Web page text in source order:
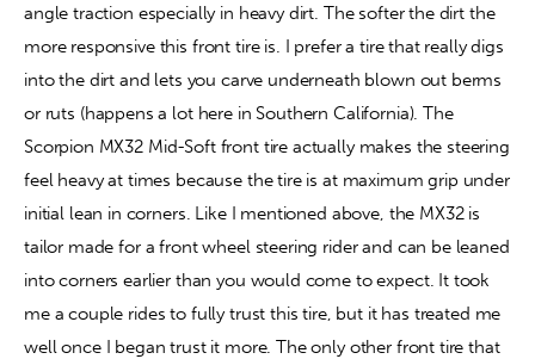
angle traction especially in heavy dirt. The softer the dirt the
more responsive this front tire is. I prefer a tire that really digs
into the dirt and lets you carve underneath blown out berms
or ruts (happens a lot here in Southern California). The
Scorpion MX32 Mid-Soft front tire actually makes the steering
feel heavy at times because the tire is at maximum grip under
initial lean in corners. Like I mentioned above, the MX32 is
tailor made for a front wheel steering rider and can be leaned
into corners earlier than you would come to expect. It took
me a couple rides to fully trust this tire, but it has treated me
well once I began trust it more. The only other front tire that